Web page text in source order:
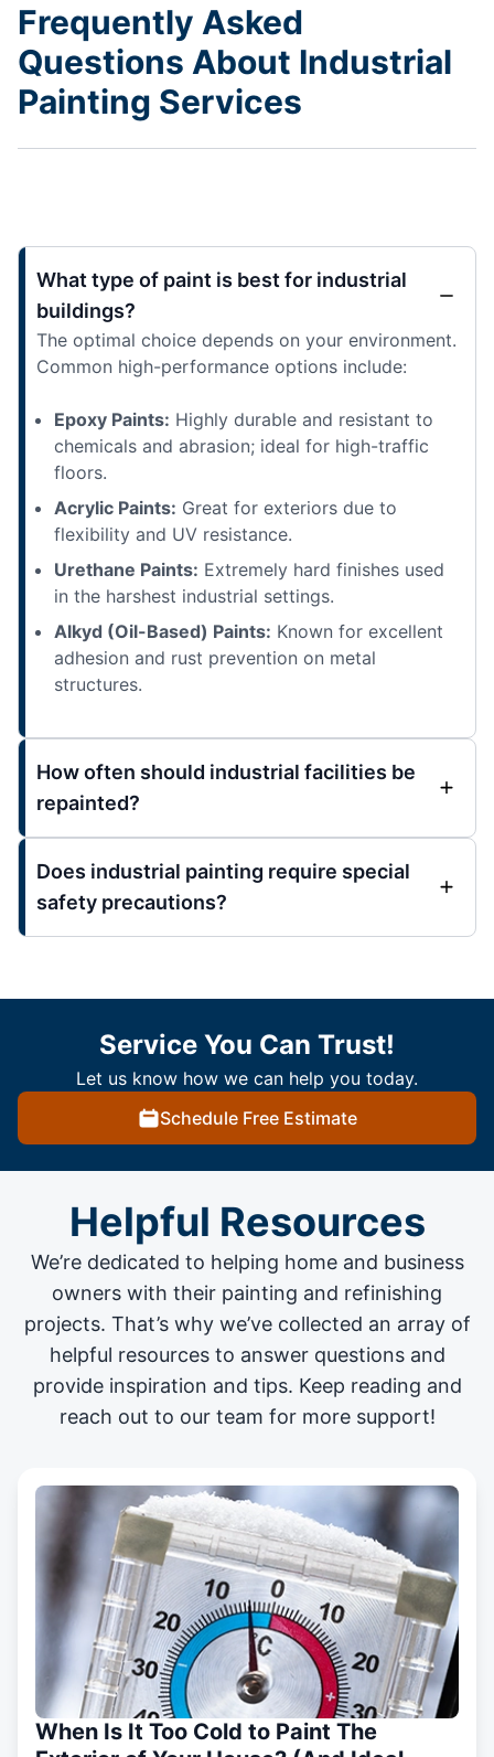
Frequently Asked
Questions About Industrial
Painting Services
What type of paint is best for industrial
buildings?
The optimal choice depends on your environment.
Common high-performance options include:
Epoxy Paints: Highly durable and resistant to
chemicals and abrasion; ideal for high-traffic
floors.
Acrylic Paints: Great for exteriors due to
flexibility and UV resistance.
Urethane Paints: Extremely hard finishes used
in the harshest industrial settings.
Alkyd (Oil-Based) Paints: Known for excellent
adhesion and rust prevention on metal
structures.
How often should industrial facilities be
repainted?
Does industrial painting require special
safety precautions?
Service You Can Trust!
Let us know how we can help you today.
Schedule Free Estimate
Helpful Resources
We’re dedicated to helping home and business
owners with their painting and refinishing
projects. That’s why we’ve collected an array of
helpful resources to answer questions and
provide inspiration and tips. Keep reading and
reach out to our team for more support!
When Is It Too Cold to Paint The